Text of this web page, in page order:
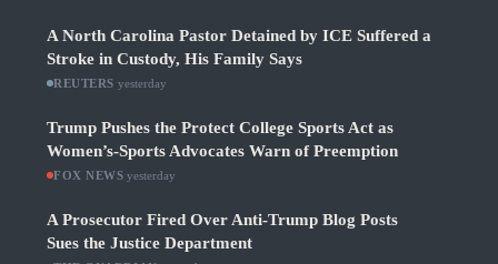
A North Carolina Pastor Detained by ICE Suffered a
Stroke in Custody, His Family Says
REUTERS yesterday
Trump Pushes the Protect College Sports Act as
Women’s-Sports Advocates Warn of Preemption
FOX NEWS ·yesterday
A Prosecutor Fired Over Anti-Trump Blog Posts
Sues the Justice Department